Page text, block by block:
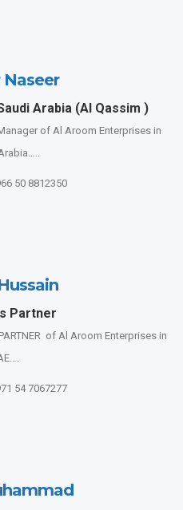
Naseer
Arabia (Al Qassim )
of Al Aroom Enterprises in
50 8812350
Partner
of Al Aroom Enterprises in
54 7067277